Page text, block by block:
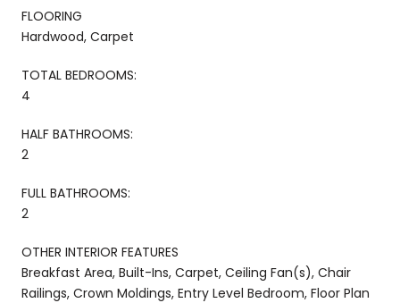
FLOORING
Hardwood, Carpet
TOTAL BEDROOMS:
4
HALF BATHROOMS:
2
FULL BATHROOMS:
2
OTHER INTERIOR FEATURES
Breakfast Area, Built-Ins, Carpet, Ceiling Fan(s), Chair
Railings, Crown Moldings, Entry Level Bedroom, Floor Plan